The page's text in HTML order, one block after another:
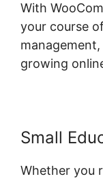
With
your course
growing
Small
Whether you